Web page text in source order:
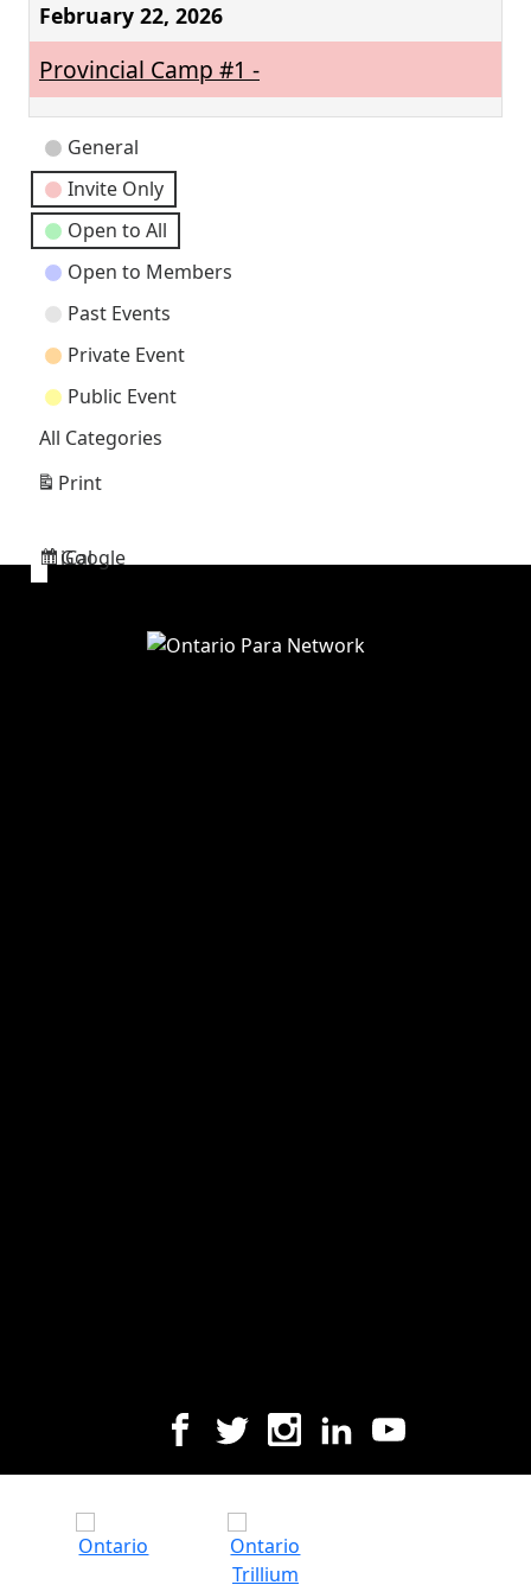
February 22, 2026
Provincial Camp #1 -
Event
Categories
General
Invite Only
Open to All
Open to Members
Past Events
Private Event
Public Event
All Categories
Subscribe
Google
Subscribe
iCal
Print
View